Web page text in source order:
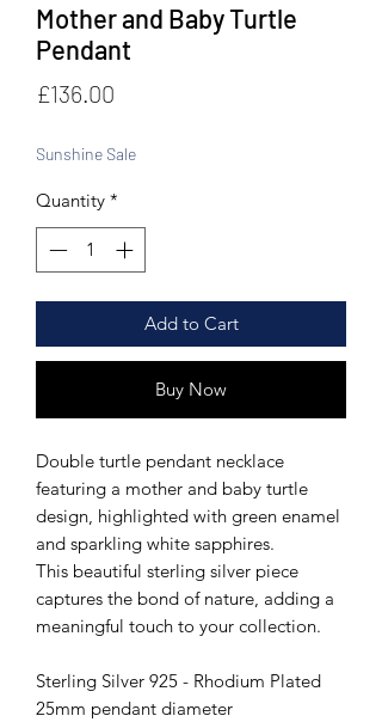
Mother and Baby Turtle
Pendant
£136.00
Sunshine Sale
Quantity *
Add to Cart
Buy Now
Double turtle pendant necklace
featuring a mother and baby turtle
design, highlighted with green enamel
and sparkling white sapphires.
This beautiful sterling silver piece
captures the bond of nature, adding a
meaningful touch to your collection.
Sterling Silver 925 - Rhodium Plated
25mm pendant diameter